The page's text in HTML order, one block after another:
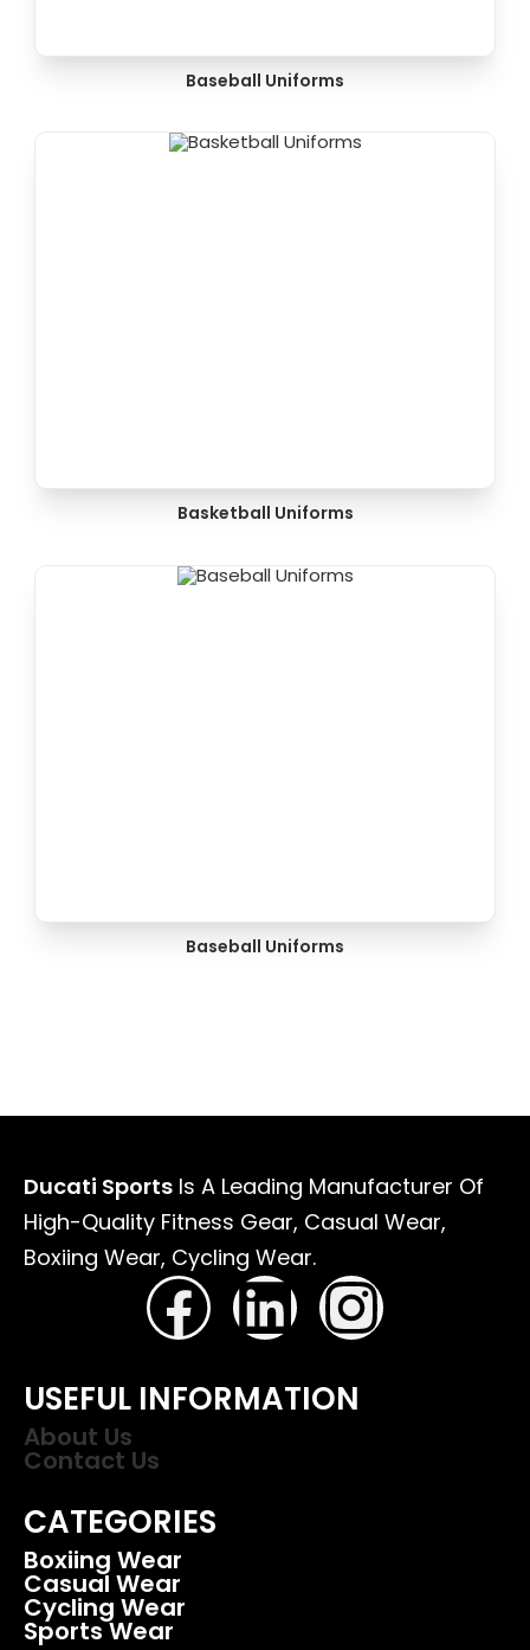
Baseball Uniforms
Basketball Uniforms
Baseball Uniforms
Ducati Sports Is A Leading Manufacturer Of
High-Quality Fitness Gear, Casual Wear,
Boxiing Wear, Cycling Wear.
USEFUL INFORMATION
About Us
Contact Us
CATEGORIES
Boxiing Wear
Casual Wear
Cycling Wear
Sports Wear